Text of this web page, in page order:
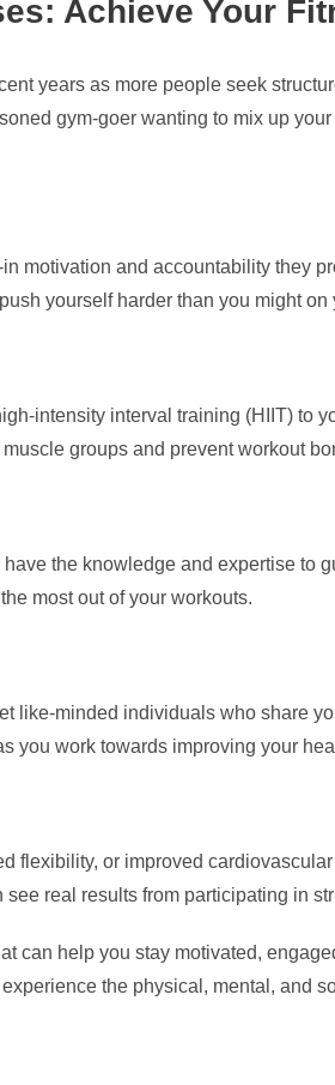
Achieve Your
years as more people seek
gym-goer wanting to mix up
motivation and accountability they
yourself harder than you might on
intensity interval training (HIIT) to
groups and prevent workout
the knowledge and expertise to
most out of your workouts.
like-minded individuals who share
you work towards improving your
flexibility, or improved
real results from participating in
can help you stay motivated,
the physical, mental, and